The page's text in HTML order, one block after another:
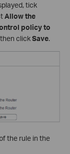
tick
Allow the
policy to
clickSave.
the rule in the